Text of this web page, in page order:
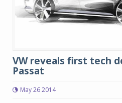
VW reveals first tech
Passat
May 26 2014